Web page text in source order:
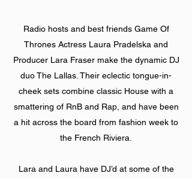
Radio hosts and best friends Game Of
Thrones Actress Laura Pradelska and
Producer Lara Fraser make the dynamic DJ
duo The Lallas. Their eclectic tongue-in-
cheek sets combine classic House with a
smattering of RnB and Rap, and have been
a hit across the board from fashion week to
the French Riviera.
Lara and Laura have DJ’d at some of the